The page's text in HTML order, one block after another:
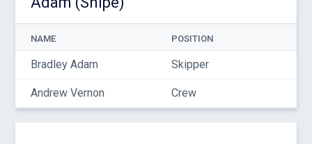
NAME POSITION
Bradley Adam Skipper
Andrew Vernon Crew